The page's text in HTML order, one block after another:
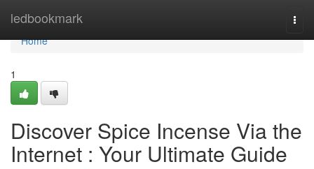
ledbookmark
Home
Home
1
Discover Spice Incense Via the
Internet : Your Ultimate Guide